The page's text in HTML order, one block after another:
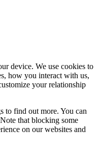
device. We use cookies to
how you interact with us,
your relationship
to find out more. You can
that blocking some
on our websites and